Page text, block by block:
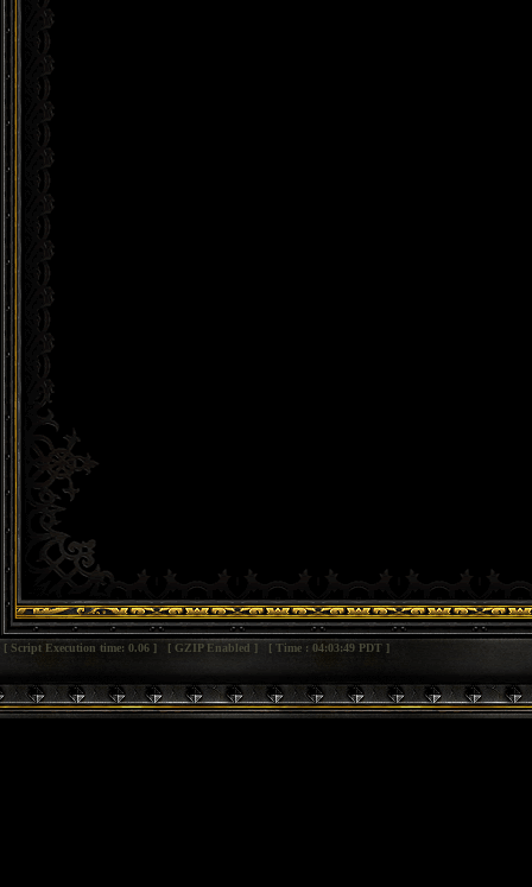
[ Script Execution time: 0.06 ] [ GZIP Enabled ] [ Time : 04:03:49 PDT ]